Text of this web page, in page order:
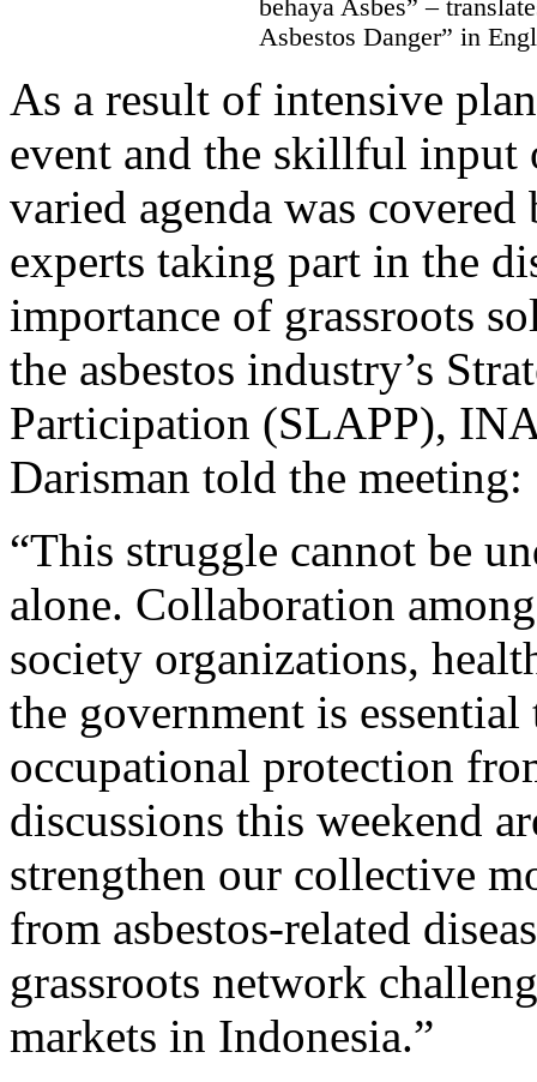
behaya Asbes” –
Asbestos Danger” in
As a result of intensive
event and the skillful input
varied agenda was
experts taking part in the
importance of grassroots
the asbestos industry’s
Participation (SLAPP),
Darisman told the meeting:
“This struggle cannot be
alone. Collaboration
society organizations,
the government is
occupational protection
discussions this weekend
strengthen our collective
from asbestos-related
grassroots network
markets in Indonesia.”